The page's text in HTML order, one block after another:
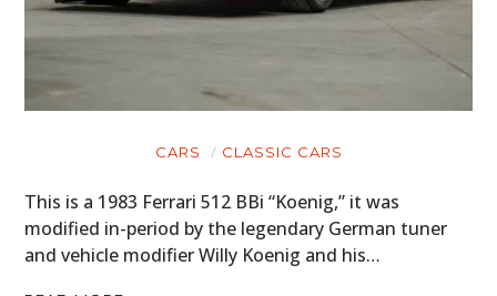
CARS CLASSIC CARS
This is a 1983 Ferrari 512 BBi “Koenig,” it was
modified in-period by the legendary German tuner
and vehicle modifier Willy Koenig and his…